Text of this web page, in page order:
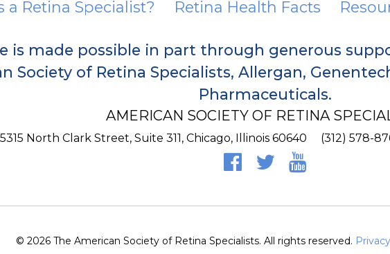
a Retina Specialist? Retina Health Facts
is made possible in part through generous
Society of Retina Specialists, Allergan,
Pharmaceuticals.
AMERICAN SOCIETY OF RETINA
5315 North Clark Street, Suite 311, Chicago, Illinois 60640 (312) 578-
© 2026 The American Society of Retina Specialists. All rights reserved.